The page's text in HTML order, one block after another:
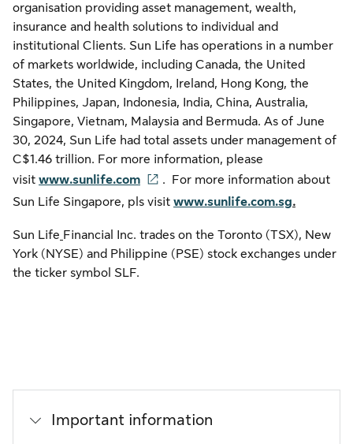
organisation providing asset management, wealth,
insurance and health solutions to individual and
institutional Clients. Sun Life has operations in a number
of markets worldwide, including Canada, the United
States, the United Kingdom, Ireland, Hong Kong, the
Philippines, Japan, Indonesia, India, China, Australia,
Singapore, Vietnam, Malaysia and Bermuda. As of June
30, 2024, Sun Life had total assets under management of
C$1.46 trillion. For more information, please
visit www.sunlife.com
. For more information about
Sun Life Singapore, pls visit www.sunlife.com.sg.
Sun Life Financial Inc. trades on the Toronto (TSX), New
York (NYSE) and Philippine (PSE) stock exchanges under
the ticker symbol SLF.
Important information